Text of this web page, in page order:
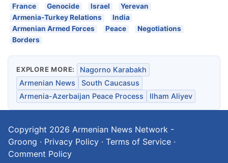
France
Genocide Israel
Yerevan
Armenia-Turkey Relations
India
Armenian Armed Forces
Peace
Negotiations
Borders
EXPLORE MORE:
Nagorno Karabakh
Armenian News
South Caucasus
Armenia-Azerbaijan Peace Process
Ilham Aliyev
Copyright 2026 Armenian News Network -
Groong · Privacy Policy · Terms of Service ·
Comment Policy